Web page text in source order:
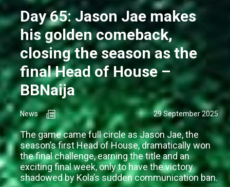
Day 65: Jason Jae makes
his golden comeback,
closing the season as the
final Head of House –
BBNaija
News 29 September 2025
The game came full circle as Jason Jae, the
season’s first Head of House, dramatically won
the final challenge, earning the title and an
exciting final week, only to have the victory
shadowed by Kola’s sudden communication ban.